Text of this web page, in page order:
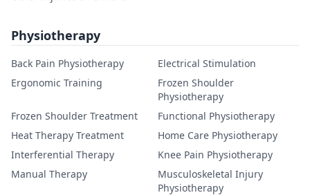
Physiotherapy
Back Pain Physiotherapy
Electrical Stimulation
Ergonomic Training
Frozen Shoulder
Physiotherapy
Frozen Shoulder Treatment
Functional Physiotherapy
Heat Therapy Treatment
Home Care Physiotherapy
Interferential Therapy
Knee Pain Physiotherapy
Manual Therapy
Musculoskeletal Injury
Physiotherapy